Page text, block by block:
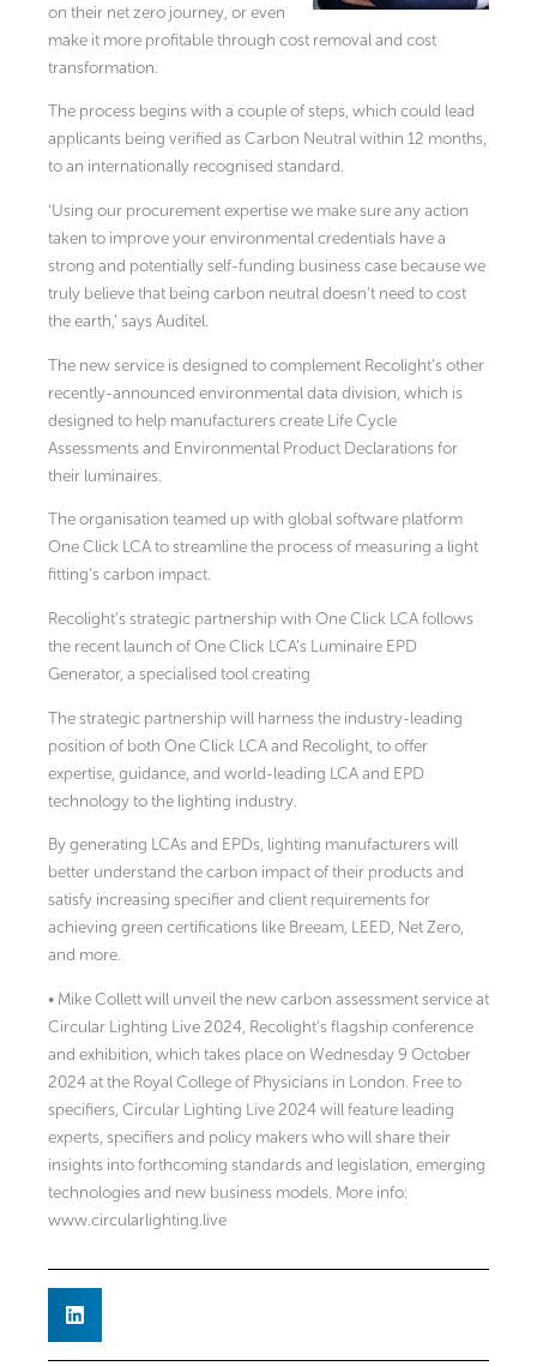
on their net zero journey, or even
make it more profitable through cost removal and cost
transformation.
The process begins with a couple of steps, which could lead
applicants being verified as Carbon Neutral within 12 months,
to an internationally recognised standard.
‘Using our procurement expertise we make sure any action
taken to improve your environmental credentials have a
strong and potentially self-funding business case because we
truly believe that being carbon neutral doesn’t need to cost
the earth,’ says Auditel.
The new service is designed to complement Recolight’s other
recently-announced environmental data division, which is
designed to help manufacturers create Life Cycle
Assessments and Environmental Product Declarations for
their luminaires.
The organisation teamed up with global software platform
One Click LCA to streamline the process of measuring a light
fitting’s carbon impact.
Recolight’s strategic partnership with One Click LCA follows
the recent launch of One Click LCA’s Luminaire EPD
Generator, a specialised tool creating
The strategic partnership will harness the industry-leading
position of both One Click LCA and Recolight, to offer
expertise, guidance, and world-leading LCA and EPD
technology to the lighting industry.
By generating LCAs and EPDs, lighting manufacturers will
better understand the carbon impact of their products and
satisfy increasing specifier and client requirements for
achieving green certifications like Breeam, LEED, Net Zero,
and more.
• Mike Collett will unveil the new carbon assessment service at
Circular Lighting Live 2024, Recolight’s flagship conference
and exhibition, which takes place on Wednesday 9 October
2024 at the Royal College of Physicians in London. Free to
specifiers, Circular Lighting Live 2024 will feature leading
experts, specifiers and policy makers who will share their
insights into forthcoming standards and legislation, emerging
technologies and new business models. More info:
www.circularlighting.live